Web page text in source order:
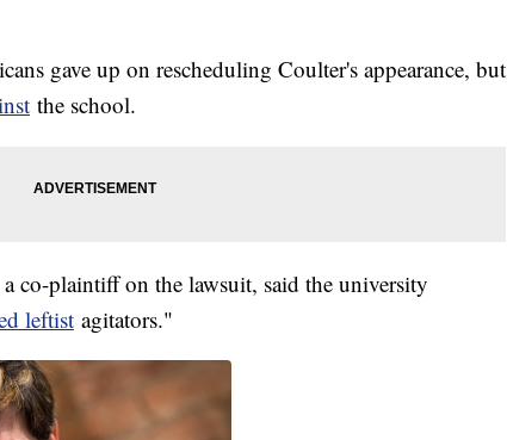
gave up on rescheduling Coulter's appearance, but
the school.
co-plaintiff on the lawsuit, said the university
leftist agitators."